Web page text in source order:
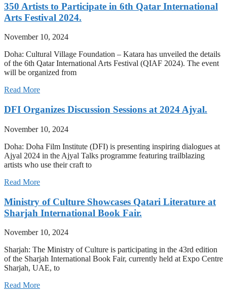
350 Artists to Participate in 6th Qatar International
Arts Festival 2024.
November 10, 2024
Doha: Cultural Village Foundation – Katara has unveiled the details
of the 6th Qatar International Arts Festival (QIAF 2024). The event
will be organized from
Read More
DFI Organizes Discussion Sessions at 2024 Ajyal.
November 10, 2024
Doha: Doha Film Institute (DFI) is presenting inspiring dialogues at
Ajyal 2024 in the Ajyal Talks programme featuring trailblazing
artists who use their craft to
Read More
Ministry of Culture Showcases Qatari Literature at
Sharjah International Book Fair.
November 10, 2024
Sharjah: The Ministry of Culture is participating in the 43rd edition
of the Sharjah International Book Fair, currently held at Expo Centre
Sharjah, UAE, to
Read More